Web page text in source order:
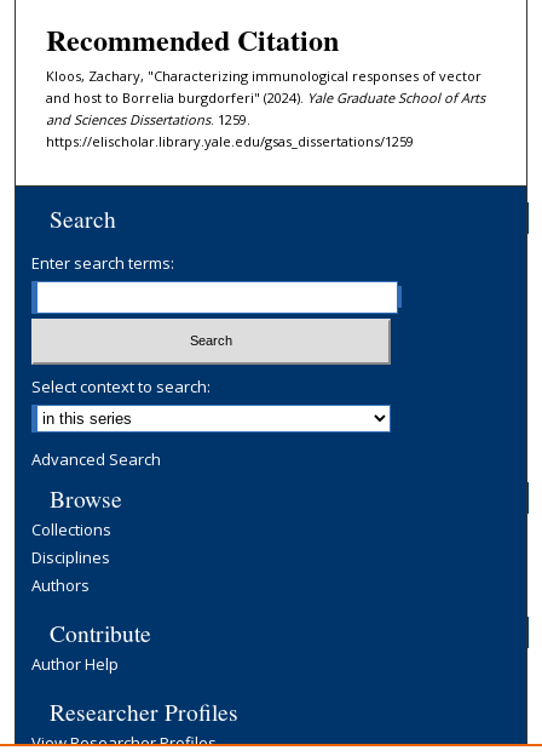
Recommended Citation
Kloos, Zachary, "Characterizing immunological responses of vector
and host to Borrelia burgdorferi" (2024). Yale Graduate School of Arts
and Sciences Dissertations. 1259.
https://elischolar.library.yale.edu/gsas_dissertations/1259
Search
Enter search terms:
Select context to search:
Advanced Search
Browse
Collections
Disciplines
Authors
Contribute
Author Help
Researcher Profiles
View Researcher Profiles